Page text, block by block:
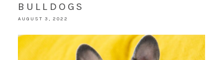
BULLDOGS
AUGUST 3, 2022